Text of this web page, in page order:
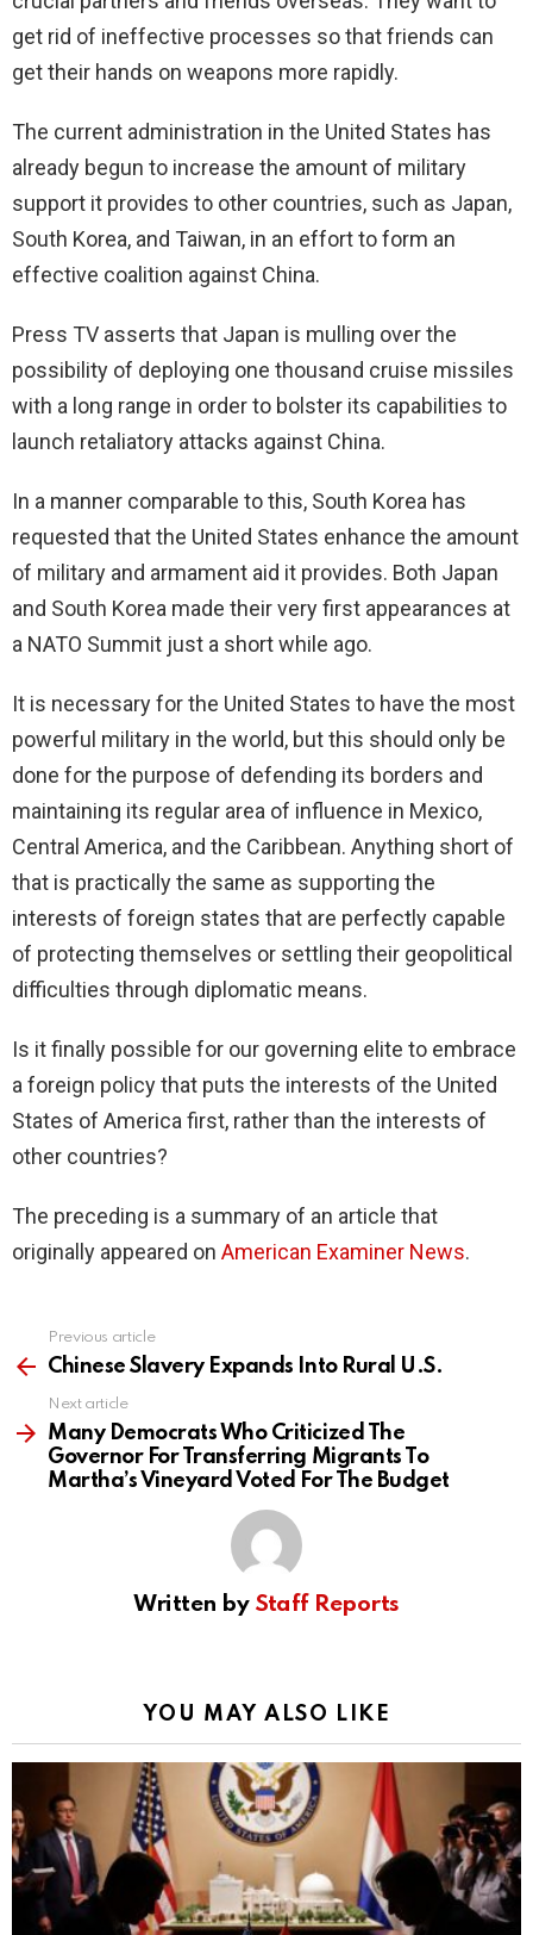
get rid of ineffective processes so that friends can
get their hands on weapons more rapidly.
The current administration in the United States has
already begun to increase the amount of military
support it provides to other countries, such as Japan,
South Korea, and Taiwan, in an effort to form an
effective coalition against China.
Press TV asserts that Japan is mulling over the
possibility of deploying one thousand cruise missiles
with a long range in order to bolster its capabilities to
launch retaliatory attacks against China.
In a manner comparable to this, South Korea has
requested that the United States enhance the amount
of military and armament aid it provides. Both Japan
and South Korea made their very first appearances at
a NATO Summit just a short while ago.
It is necessary for the United States to have the most
powerful military in the world, but this should only be
done for the purpose of defending its borders and
maintaining its regular area of influence in Mexico,
Central America, and the Caribbean. Anything short of
that is practically the same as supporting the
interests of foreign states that are perfectly capable
of protecting themselves or settling their geopolitical
difficulties through diplomatic means.
Is it finally possible for our governing elite to embrace
a foreign policy that puts the interests of the United
States of America first, rather than the interests of
other countries?
The preceding is a summary of an article that
originally appeared on American Examiner News.
more
Previous article
Chinese Slavery Expands Into Rural U.S.
Next article
Many Democrats Who Criticized The
Governor For Transferring Migrants To
Martha’s Vineyard Voted For The Budget
Written by Staff Reports
YOU MAY ALSO LIKE